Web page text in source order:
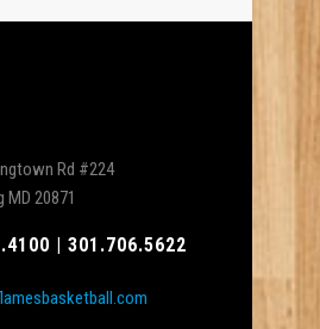
Rd #224
MD 20871
| 301.706.5622